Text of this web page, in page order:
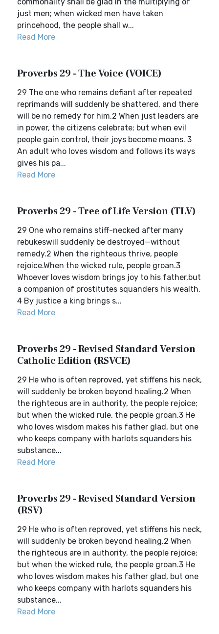
just men; when wicked men have taken
princehood, the people shall w...
Read More
Proverbs 29 - The Voice (VOICE)
29 The one who remains defiant after repeated
reprimands will suddenly be shattered, and there
will be no remedy for him.2 When just leaders are
in power, the citizens celebrate; but when evil
people gain control, their joys become moans. 3
An adult who loves wisdom and follows its ways
gives his pa...
Read More
Proverbs 29 - Tree of Life Version (TLV)
29 One who remains stiff-necked after many
rebukeswill suddenly be destroyed—without
remedy.2 When the righteous thrive, people
rejoice.When the wicked rule, people groan.3
Whoever loves wisdom brings joy to his father,but
a companion of prostitutes squanders his wealth.
4 By justice a king brings s...
Read More
Proverbs 29 - Revised Standard Version
Catholic Edition (RSVCE)
29 He who is often reproved, yet stiffens his neck,
will suddenly be broken beyond healing.2 When
the righteous are in authority, the people rejoice;
but when the wicked rule, the people groan.3 He
who loves wisdom makes his father glad, but one
who keeps company with harlots squanders his
substance...
Read More
Proverbs 29 - Revised Standard Version
(RSV)
29 He who is often reproved, yet stiffens his neck,
will suddenly be broken beyond healing.2 When
the righteous are in authority, the people rejoice;
but when the wicked rule, the people groan.3 He
who loves wisdom makes his father glad, but one
who keeps company with harlots squanders his
substance...
Read More